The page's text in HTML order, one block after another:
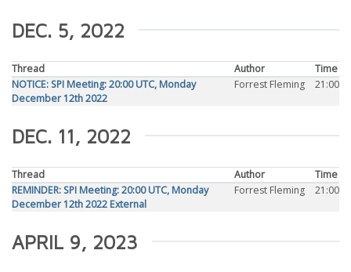
DEC. 5, 2022
Thread Author
Time
NOTICE: SPI Meeting: 20:00 UTC, Monday
December 12th 2022
Forrest Fleming 21:00
DEC. 11, 2022
Thread Author
Time
REMINDER: SPI Meeting: 20:00 UTC, Monday
December 12th 2022 External
Forrest Fleming 21:00
APRIL 9, 2023